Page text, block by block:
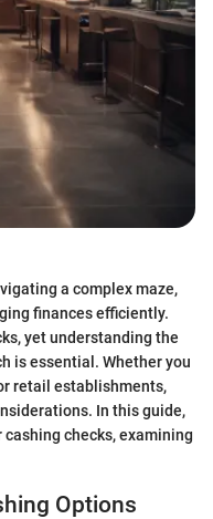
a complex maze,
finances efficiently.
yet understanding the
is essential. Whether you
retail establishments,
In this guide,
checks, examining
Options